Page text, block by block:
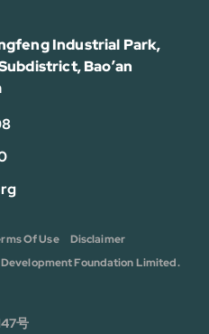
Industrial Park,
Bao’an
Foundation Limited.
号
Of Use Disclaimer